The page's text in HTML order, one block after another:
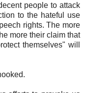
people to attack
to the hateful use
rights. The more
more their claim that
themselves" will